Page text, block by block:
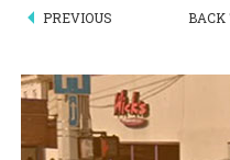
PREVIOUS BACK